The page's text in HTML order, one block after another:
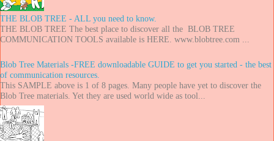
THE BLOB TREE - ALL you need to know.
THE BLOB TREE The best place to discover all the BLOB TREE
COMMUNICATION TOOLS available is HERE. www.blobtree.com ...
Blob Tree Materials -FREE downloadable GUIDE to get you started - the best
of communication resources.
This SAMPLE above is 1 of 8 pages. Many people have yet to discover the
Blob Tree materials. Yet they are used world wide as tool...